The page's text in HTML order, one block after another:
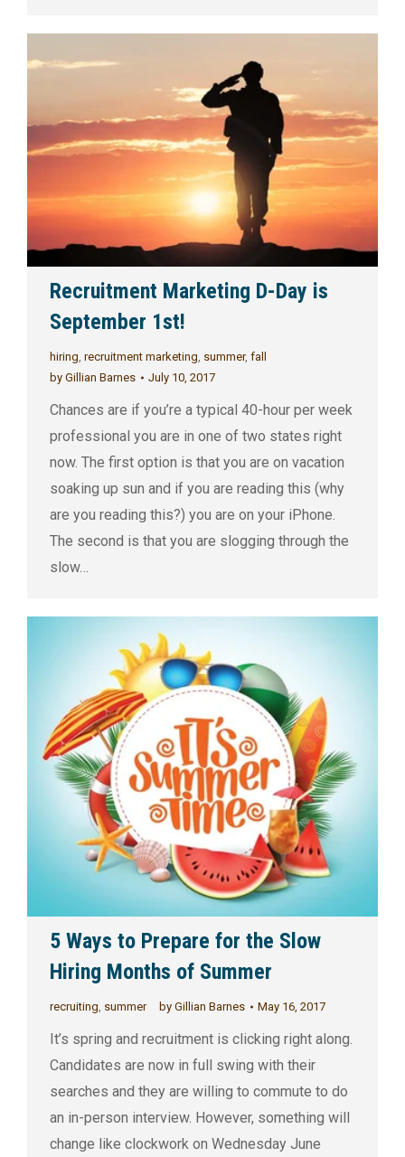
Recruitment Marketing D-Day is
September 1st!
hiring, recruitment marketing, summer, fall
by Gillian Barnes July 10, 2017
Chances are if you’re a typical 40-hour per week
professional you are in one of two states right
now. The first option is that you are on vacation
soaking up sun and if you are reading this (why
are you reading this?) you are on your iPhone.
The second is that you are slogging through the
slow…
5 Ways to Prepare for the Slow
Hiring Months of Summer
recruiting, summer by Gillian Barnes May 16, 2017
It’s spring and recruitment is clicking right along.
Candidates are now in full swing with their
searches and they are willing to commute to do
an in-person interview. However, something will
change like clockwork on Wednesday June